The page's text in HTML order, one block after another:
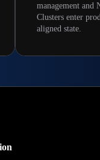
management and
Clusters enter
aligned state.